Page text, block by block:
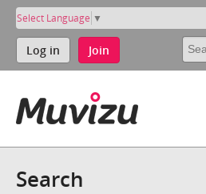
Select Language ▼
Log in Join
Search